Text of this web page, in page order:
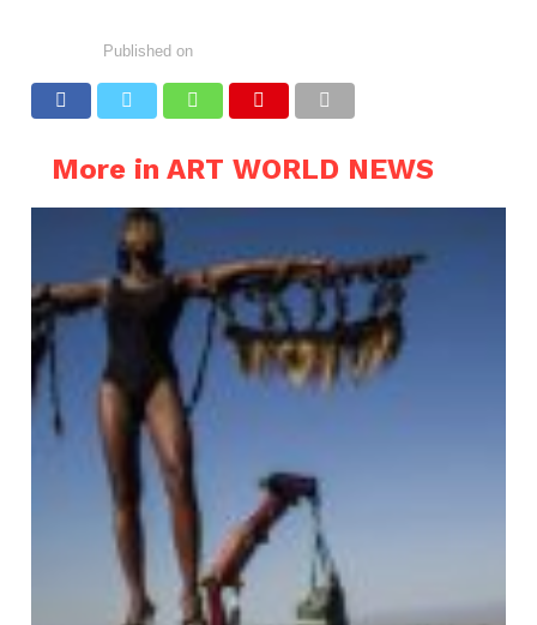
Published on
More in ART WORLD NEWS